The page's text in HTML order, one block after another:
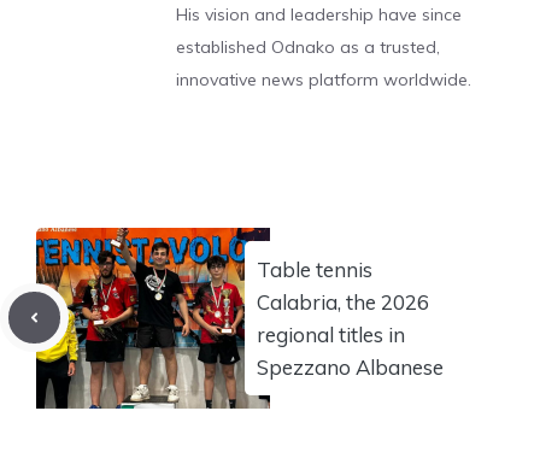
His vision and leadership have since
established Odnako as a trusted,
innovative news platform worldwide.
Table tennis
Calabria, the 2026
regional titles in
Spezzano Albanese